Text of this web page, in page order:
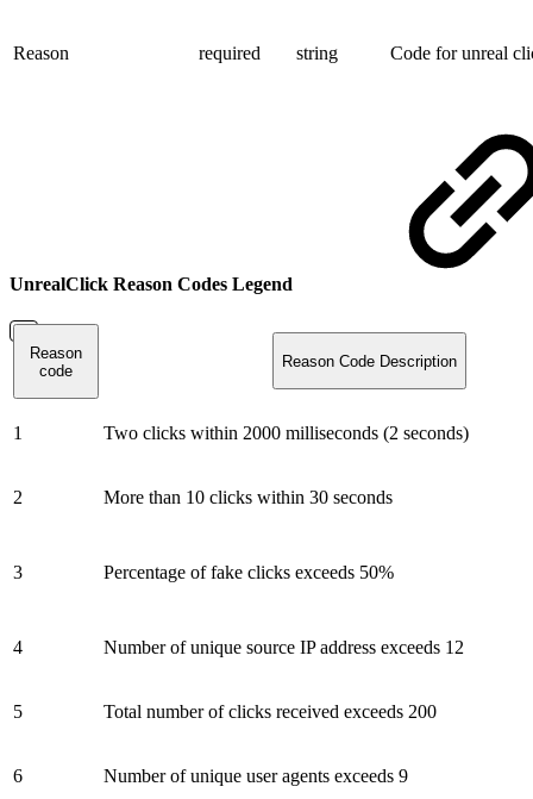
Reason required string Code for unreal
UnrealClick Reason Codes Legend
Reason
code
Reason Code Description
1 Two clicks within 2000 milliseconds (2 seconds)
2 More than 10 clicks within 30 seconds
3 Percentage of fake clicks exceeds 50%
4 Number of unique source IP address exceeds 12
5 Total number of clicks received exceeds 200
6 Number of unique user agents exceeds 9